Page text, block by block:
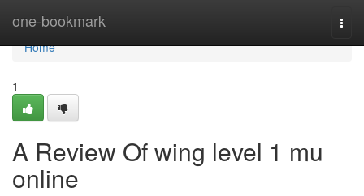
one-bookmark
Home
Home
1
A Review Of wing level 1 mu
online